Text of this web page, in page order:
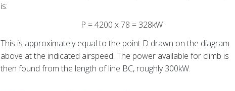
is:
P = 4200 x 78 = 328kW
This is approximately equal to the point D drawn on the diagram
above at the indicated airspeed. The power available for climb is
then found from the length of line BC, roughly 300kW.